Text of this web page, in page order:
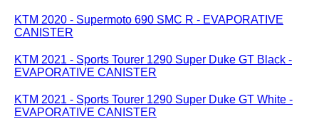
KTM 2020 - Supermoto 690 SMC R - EVAPORATIVE
CANISTER
KTM 2021 - Sports Tourer 1290 Super Duke GT Black -
EVAPORATIVE CANISTER
KTM 2021 - Sports Tourer 1290 Super Duke GT White -
EVAPORATIVE CANISTER